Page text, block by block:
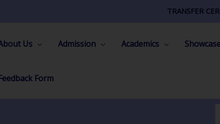
TRANSFER
Us Admission Academics
Form